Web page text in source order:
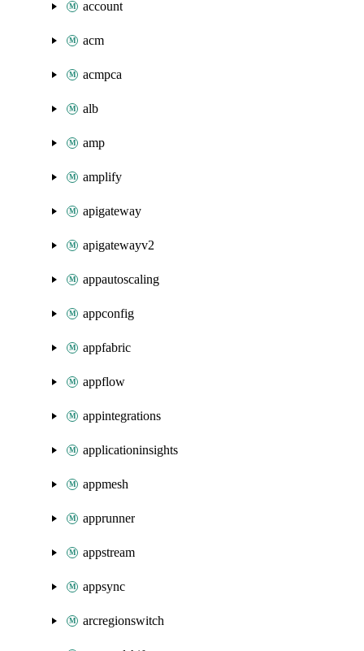
account
acm
acmpca
alb
amp
amplify
apigateway
apigatewayv2
appautoscaling
appconfig
appfabric
appflow
appintegrations
applicationinsights
appmesh
apprunner
appstream
appsync
arcregionswitch